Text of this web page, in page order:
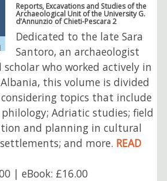
Reports, Excavations and Studies of the
Archaeological Unit of the University G.
d’Annunzio of Chieti-Pescara 2
Dedicated to the late Sara
Santoro, an archaeologist
who worked actively in
this volume is divided
topics that include
Adriatic studies; field
and planning in cultural
and more. READ
| eBook: £16.00